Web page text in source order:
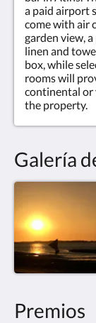
amenities
an organic
10a.m, daily
pool, bar &
a paid airport
come with air
garden view,
linen and
box, while
rooms will
continental or
the property.
Galería
Premios